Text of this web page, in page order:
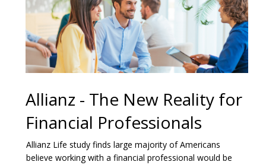
Allianz - The New Reality for
Financial Professionals
Allianz Life study finds large majority of Americans
believe working with a financial professional would be